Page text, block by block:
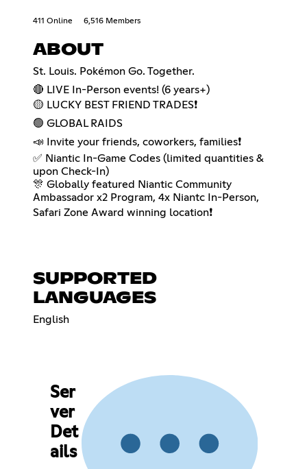
411 Online 6,516 Members
ABOUT
St. Louis. Pokémon Go. Together.
🔴 LIVE In-Person events! (6 years+)
🟡 LUCKY BEST FRIEND TRADES❗️
🟢 GLOBAL RAIDS
📣 Invite your friends, coworkers, families❗️
✅ Niantic In-Game Codes (limited quantities &
upon Check-In)
🎊 Globally featured Niantic Community
Ambassador x2 Program, 4x Niantc In-Person,
Safari Zone Award winning location❗️
SUPPORTED
LANGUAGES
English
Ser
ver
Det
ails